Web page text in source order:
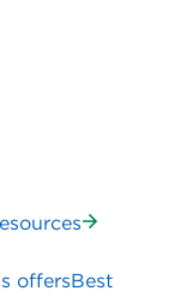
offersBest